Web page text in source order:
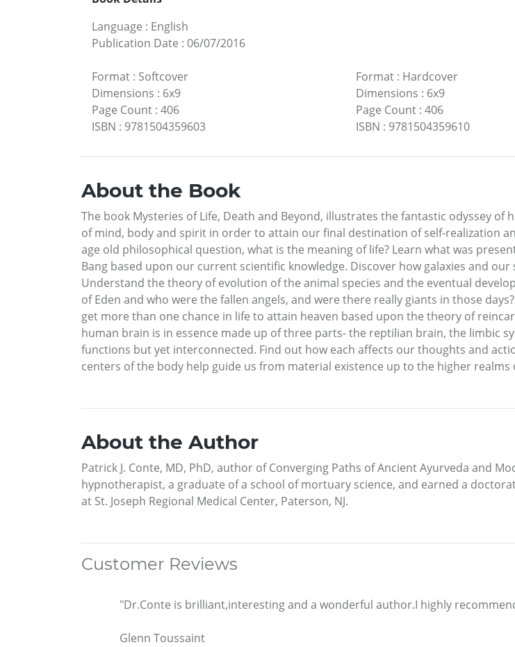
Language : English
Publication Date : 06/07/2016
Format : Softcover
Dimensions : 6x9
Page Count : 406
ISBN : 9781504359603
Format: Hardcover
Dimensions : 6x9
Page Count: 406
ISBN : 9781504359610
About the Book
The book Mysteries of Life, Death and Beyond, illustrates the fantastic odyssey
of mind, body and spirit in order to attain our final destination of self-realization
age old philosophical question, what is the meaning of life? Learn what was
Bang based upon our current scientific knowledge. Discover how galaxies and
Understand the theory of evolution of the animal species and the eventual
of Eden and who were the fallen angels, and were there really giants in those
get more than one chance in life to attain heaven based upon the theory of
human brain is in essence made up of three parts- the reptilian brain, the limbic
functions but yet interconnected. Find out how each affects our thoughts and
centers of the body help guide us from material existence up to the higher
About the Author
Patrick J. Conte, MD, PhD, author of Converging Paths of Ancient Ayurveda and
hypnotherapist, a graduate of a school of mortuary science, and earned a
at St. Joseph Regional Medical Center, Paterson, NJ.
Customer Reviews
"Dr.Conte is brilliant,interesting and a wonderful author.I highly
Glenn Toussaint